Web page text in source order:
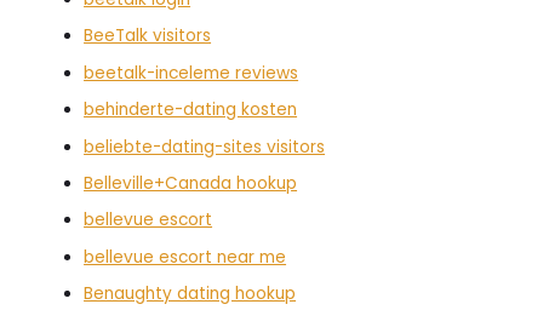
BeeTalk visitors
beetalk-inceleme reviews
behinderte-dating kosten
beliebte-dating-sites visitors
Belleville+Canada hookup
bellevue escort
bellevue escort near me
Benaughty dating hookup